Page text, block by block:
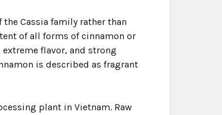
Cassia family rather than
of all forms of cinnamon or
flavor, and strong
is described as fragrant
plant in Vietnam. Raw